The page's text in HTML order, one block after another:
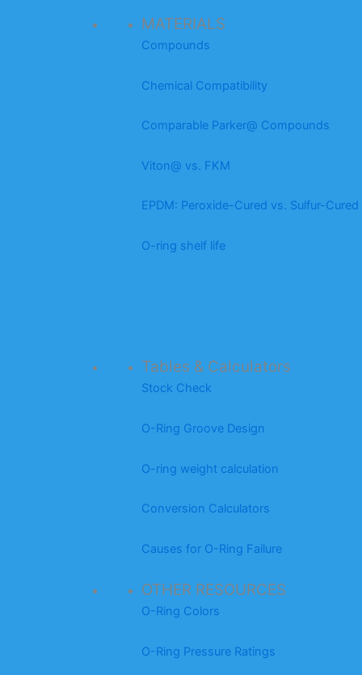
MATERIALS
Compounds
Chemical Compatibility
Comparable Parker@ Compounds
Viton@ vs. FKM
EPDM: Peroxide-Cured vs. Sulfur-Cured
O-ring shelf life
Tables & Calculators
Stock Check
O-Ring Groove Design
O-ring weight calculation
Conversion Calculators
Causes for O-Ring Failure
OTHER RESOURCES
O-Ring Colors
O-Ring Pressure Ratings